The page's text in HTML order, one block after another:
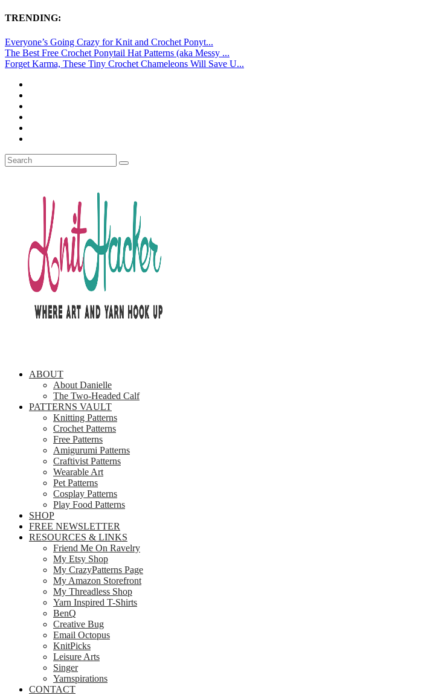
TRENDING:
Everyone’s Going Crazy for Knit and Crochet Ponyt...
The Best Free Crochet Ponytail Hat Patterns (aka Messy ...
Forget Karma, These Tiny Crochet Chameleons Will Save U...
ABOUT
About Danielle
The Two-Headed Calf
PATTERNS VAULT
Knitting Patterns
Crochet Patterns
Free Patterns
Amigurumi Patterns
Craftivist Patterns
Wearable Art
Pet Patterns
Cosplay Patterns
Play Food Patterns
SHOP
FREE NEWSLETTER
RESOURCES & LINKS
Friend Me On Ravelry
My Etsy Shop
My CrazyPatterns Page
My Amazon Storefront
My Threadless Shop
Yarn Inspired T-Shirts
BenQ
Creative Bug
Email Octopus
KnitPicks
Leisure Arts
Singer
Yarnspirations
CONTACT